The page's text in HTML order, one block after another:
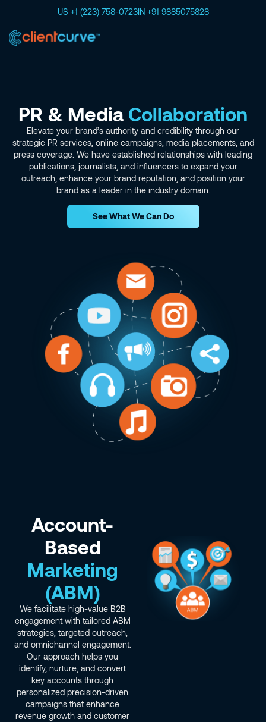
US +1 (223) 758-0723IN +91 9885075828
PR & Media Collaboration
Elevate your brand’s authority and credibility through our
strategic PR services, online campaigns, media placements, and
press coverage. We have established relationships with leading
publications, journalists, and influencers to expand your
outreach, enhance your brand reputation, and position your
brand as a leader in the industry domain.
See What We Can Do
Account-
Based
Marketing
(ABM)
We facilitate high-value B2B
engagement with tailored ABM
strategies, targeted outreach,
and omnichannel engagement.
Our approach helps you
identify, nurture, and convert
key accounts through
personalized precision-driven
campaigns that enhance
revenue growth and customer